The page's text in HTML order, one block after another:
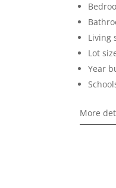
Living
Lot
Year
More